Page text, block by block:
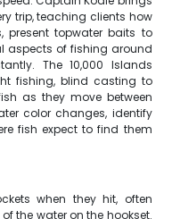
trip, teaching clients how
present topwater baits to
aspects of fishing around
The 10,000 Islands
fishing, blind casting to
as they move between
color changes, identify
fish expect to find them
when they hit, often
the water on the hookset.